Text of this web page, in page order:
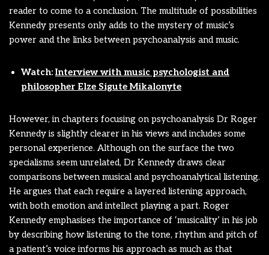
reader to come to a conclusion. The multitude of possibilities
Kennedy presents only adds to the mystery of music’s
power and the links between psychoanalysis and music.
Watch:Interview with music psychologist and
philosopher Elze Sigute Mikalonyte
However, in chapters focusing on psychoanalysis Dr Roger
Kennedy is slightly clearer in his views and includes some
personal experience. Although on the surface the two
specialisms seem unrelated, Dr Kennedy draws clear
comparisons between musical and psychoanalytical listening.
He argues that each require a layered listening approach,
with both emotion and intellect playing a part. Roger
Kennedy emphasises the importance of ‘musicality’ in his job
by describing how listening to the tone, rhythm and pitch of
a patient’s voice informs his approach as much as that